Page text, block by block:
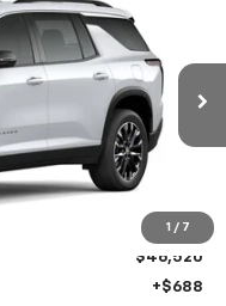
1 / 7
1LB56
Ext.
FINANCE
$46,520
+$688